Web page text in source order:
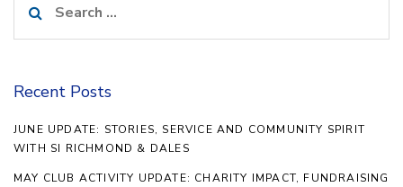
for:
Recent Posts
JUNE UPDATE: STORIES, SERVICE AND COMMUNITY SPIRIT
WITH SI RICHMOND & DALES
MAY CLUB ACTIVITY UPDATE: CHARITY IMPACT, FUNDRAISING